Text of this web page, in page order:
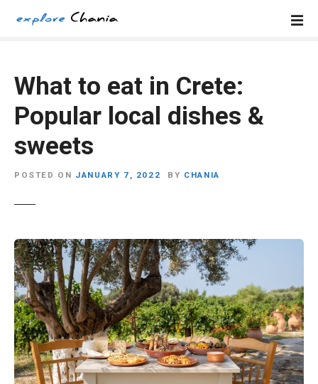
What to eat in Crete:
Popular local dishes &
sweets
POSTED ON JANUARY 7, 2022 BY CHANIA